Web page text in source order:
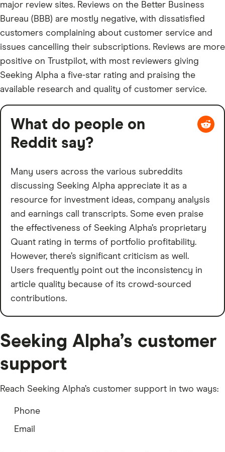
major review sites. Reviews on the Better Business
Bureau (BBB) are mostly negative, with dissatisfied
customers complaining about customer service and
issues cancelling their subscriptions. Reviews are more
positive on Trustpilot, with most reviewers giving
Seeking Alpha a five-star rating and praising the
available research and quality of customer service.
What do people on
Reddit say?
Many users across the various subreddits
discussing Seeking Alpha appreciate it as a
resource for investment ideas, company analysis
and earnings call transcripts. Some even praise
the effectiveness of Seeking Alpha’s proprietary
Quant rating in terms of portfolio profitability.
However, there’s significant criticism as well.
Users frequently point out the inconsistency in
article quality because of its crowd-sourced
contributions.
Seeking Alpha’s customer
support
Reach Seeking Alpha’s customer support in two ways:
Phone
Email